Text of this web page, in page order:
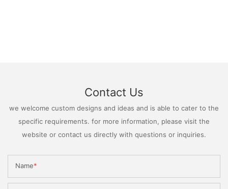
Contact Us
we welcome custom designs and ideas and is able to cater to the
specific requirements. for more information, please visit the
website or contact us directly with questions or inquiries.
Name